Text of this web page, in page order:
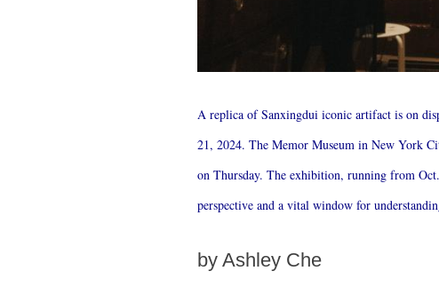
A replica of Sanxingdui iconic artifact is on
21, 2024. The Memor Museum in New York
on Thursday. The exhibition, running from
perspective and a vital window for
by Ashley Che